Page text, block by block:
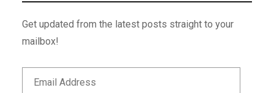
Get updated from the latest posts straight to your
mailbox!